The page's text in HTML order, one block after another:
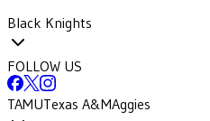
Black Knights
FOLLOW US
TAMUTexas A&MAggies